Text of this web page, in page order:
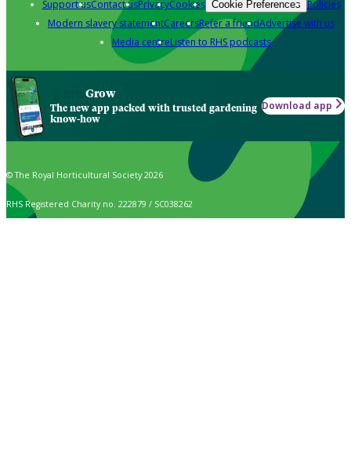
Support usContact usPrivacyCookies Cookie Preferences Policies
Modern slavery statementCareersRefer a friendAdvertise with us
Media centreListen to RHS podcasts
Grow
The new app packed with trusted gardening
know-how
Download app
© The Royal Horticultural Society 2026
RHS Registered Charity no. 222879 / SC038262